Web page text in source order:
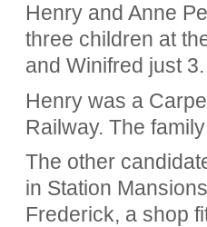
Henry and Anne
three children at
and Winifred just 3.
Henry was a
Railway. The
The other
in Station
Frederick, a shop